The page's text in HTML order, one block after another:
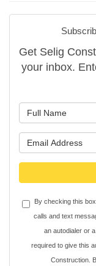
Get Selig
your inbox.
By checking this
calls and text
an autodialer or
required to give this
Construction.